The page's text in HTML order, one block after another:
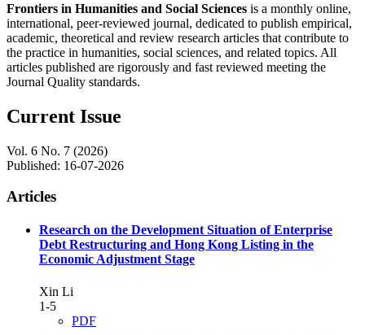
Frontiers in Humanities and Social Sciences is a monthly online,
international, peer-reviewed journal, dedicated to publish empirical,
academic, theoretical and review research articles that contribute to
the practice in humanities, social sciences, and related topics. All
articles published are rigorously and fast reviewed meeting the
Journal Quality standards.
Current Issue
Vol. 6 No. 7 (2026)
Published: 16-07-2026
Articles
Research on the Development Situation of Enterprise
Debt Restructuring and Hong Kong Listing in the
Economic Adjustment Stage
Xin Li
1-5
PDF